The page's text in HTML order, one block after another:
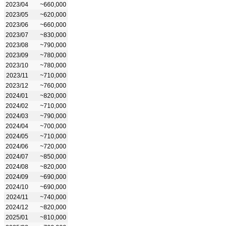
2023/04
~660,000
2023/05
~620,000
2023/06
~660,000
2023/07
~830,000
2023/08
~790,000
2023/09
~780,000
2023/10
~780,000
2023/11
~710,000
2023/12
~760,000
2024/01
~820,000
2024/02
~710,000
2024/03
~790,000
2024/04
~700,000
2024/05
~710,000
2024/06
~720,000
2024/07
~850,000
2024/08
~820,000
2024/09
~690,000
2024/10
~690,000
2024/11
~740,000
2024/12
~820,000
2025/01
~810,000